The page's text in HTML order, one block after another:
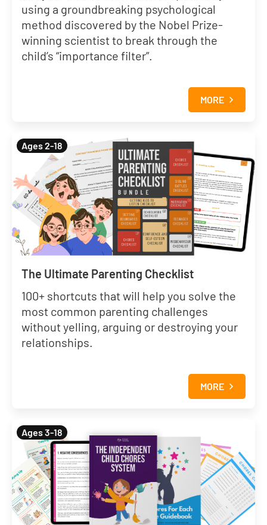
using a groundbreaking psychological
method discovered by the Nobel Prize-
winning scientist to break through the
child’s “importance filter”.
MORE
Ages 2-18
The Ultimate Parenting Checklist
100+ shortcuts that will help you solve the
most common parenting challenges
without yelling, arguing or destroying your
relationships.
MORE
Ages 3-18